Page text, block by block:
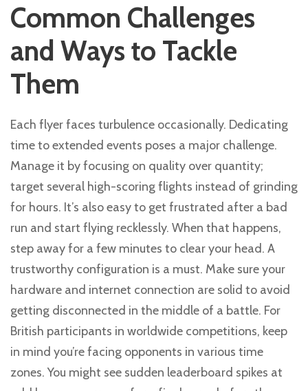
Common Challenges
and Ways to Tackle
Them
Each flyer faces turbulence occasionally. Dedicating
time to extended events poses a major challenge.
Manage it by focusing on quality over quantity;
target several high-scoring flights instead of grinding
for hours. It’s also easy to get frustrated after a bad
run and start flying recklessly. When that happens,
step away for a few minutes to clear your head. A
trustworthy configuration is a must. Make sure your
hardware and internet connection are solid to avoid
getting disconnected in the middle of a battle. For
British participants in worldwide competitions, keep
in mind you’re facing opponents in various time
zones. You might see sudden leaderboard spikes at